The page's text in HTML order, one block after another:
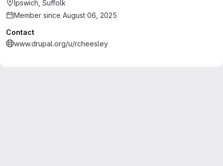
Ipswich, Suffolk
Member since August 06, 2025
Contact
www.drupal.org/u/rcheesley